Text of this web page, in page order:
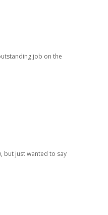
job on the
but just wanted to say